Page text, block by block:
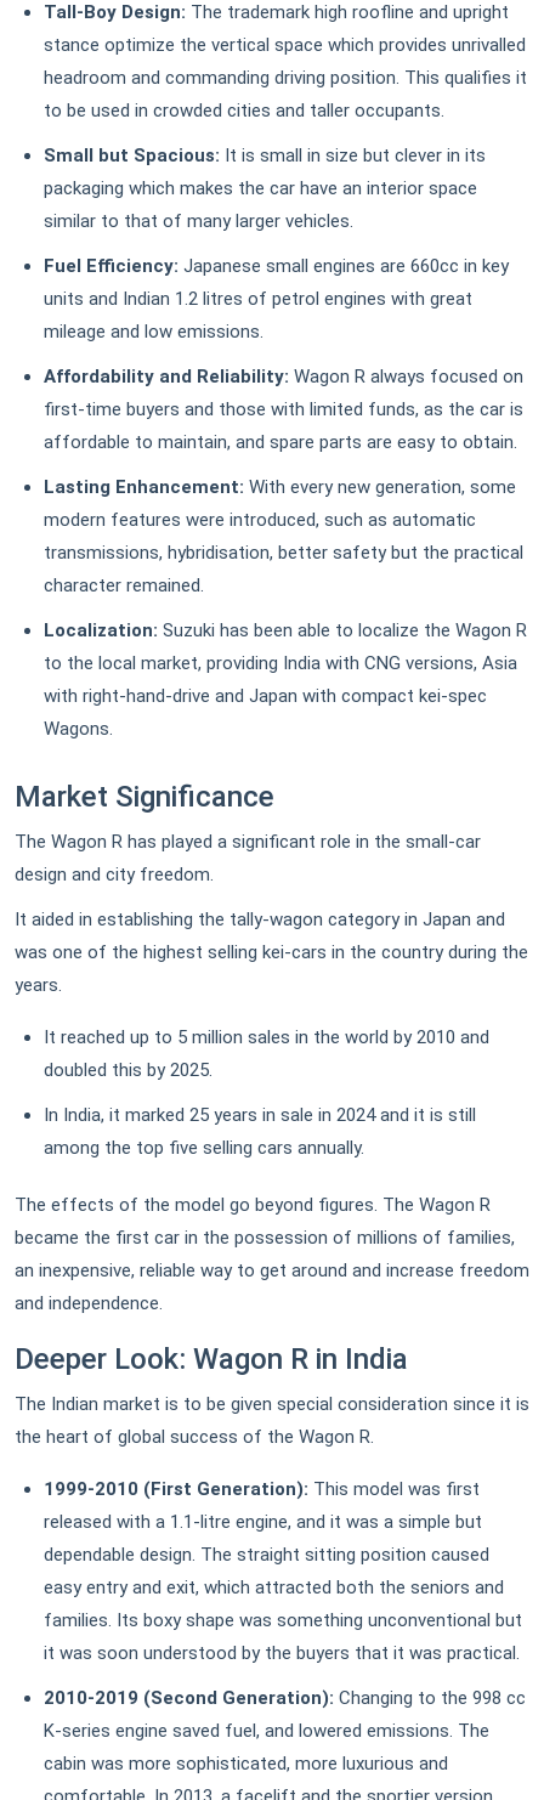
Tall-Boy Design: The trademark high roofline and upright
stance optimize the vertical space which provides unrivalled
headroom and commanding driving position. This qualifies it
to be used in crowded cities and taller occupants.
Small but Spacious: It is small in size but clever in its
packaging which makes the car have an interior space
similar to that of many larger vehicles.
Fuel Efficiency: Japanese small engines are 660cc in key
units and Indian 1.2 litres of petrol engines with great
mileage and low emissions.
Affordability and Reliability: Wagon R always focused on
first-time buyers and those with limited funds, as the car is
affordable to maintain, and spare parts are easy to obtain.
Lasting Enhancement: With every new generation, some
modern features were introduced, such as automatic
transmissions, hybridisation, better safety but the practical
character remained.
Localization: Suzuki has been able to localize the Wagon R
to the local market, providing India with CNG versions, Asia
with right-hand-drive and Japan with compact kei-spec
Wagons.
Market Significance
The Wagon R has played a significant role in the small-car
design and city freedom.
It aided in establishing the tally-wagon category in Japan and
was one of the highest selling kei-cars in the country during the
years.
It reached up to 5 million sales in the world by 2010 and
doubled this by 2025.
In India, it marked 25 years in sale in 2024 and it is still
among the top five selling cars annually.
The effects of the model go beyond figures. The Wagon R
became the first car in the possession of millions of families,
an inexpensive, reliable way to get around and increase freedom
and independence.
Deeper Look: Wagon R in India
The Indian market is to be given special consideration since it is
the heart of global success of the Wagon R.
1999-2010 (First Generation): This model was first
released with a 1.1-litre engine, and it was a simple but
dependable design. The straight sitting position caused
easy entry and exit, which attracted both the seniors and
families. Its boxy shape was something unconventional but
it was soon understood by the buyers that it was practical.
2010-2019 (Second Generation): Changing to the 998 cc
K-series engine saved fuel, and lowered emissions. The
cabin was more sophisticated, more luxurious and